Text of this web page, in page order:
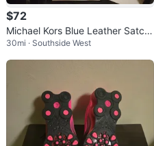
$72
Michael Kors Blue Leather Satch
el Handbag
30mi · Southside West